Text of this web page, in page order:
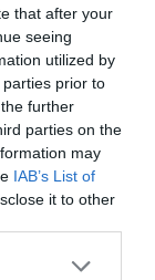
that after your
seeing
utilized by
prior to
further
parties on the
may
IAB’s List of
it to other